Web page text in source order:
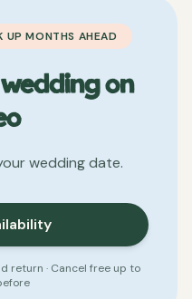
UP MONTHS AHEAD
on
wedding date.
return · Cancel free up to